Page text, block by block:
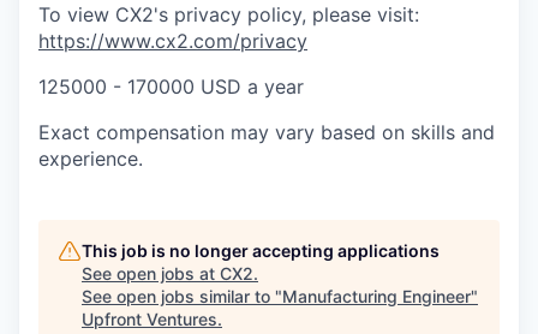
To view CX2's privacy policy, please visit:
https://www.cx2.com/privacy
125000 - 170000 USD a year
Exact compensation may vary based on skills and
experience.
This job is no longer accepting applications
See open jobs at CX2.
See open jobs similar to "Manufacturing Engineer"
Upfront Ventures.